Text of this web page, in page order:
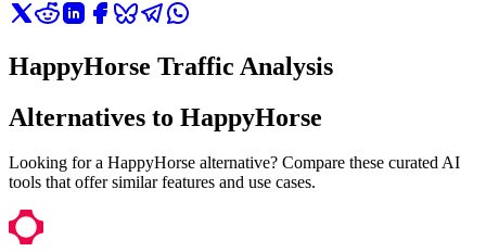
HappyHorse Traffic Analysis
Alternatives to HappyHorse
Looking for a HappyHorse alternative? Compare these curated AI
tools that offer similar features and use cases.